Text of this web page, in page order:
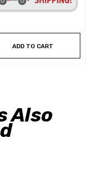
ADD TO CART
Also